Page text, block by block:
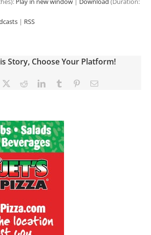
| RSS
Story, Choose Your Platform!
RedditLinkedInTumblr PinterestEmail